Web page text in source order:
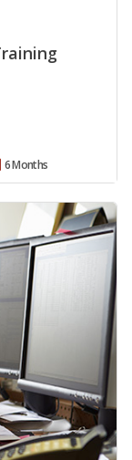
6 Months